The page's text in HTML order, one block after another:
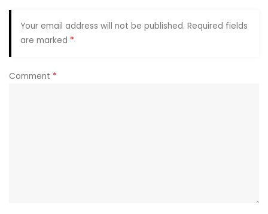
Your email address will not be published. Required fields
are marked *
Comment *